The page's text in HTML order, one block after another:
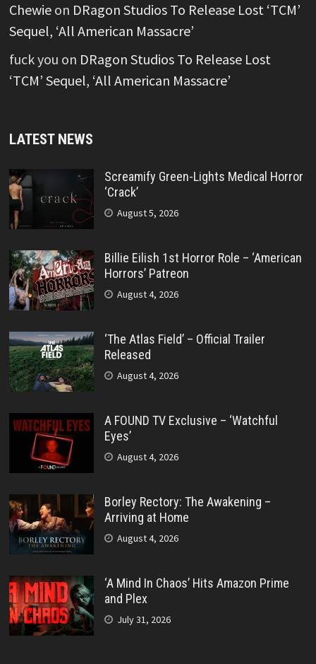
Chewieon DRagon Studios To Release Lost ‘TCM’
Sequel, ‘All American Massacre’
fuck you on DRagon Studios To Release Lost
‘TCM’ Sequel, ‘All American Massacre’
LATEST NEWS
Screamify Green-Lights Medical Horror
‘Crack’
August 5, 2026
Billie Eilish 1st Horror Role – ‘American
Horrors’ Patreon
August 4, 2026
‘The Atlas Field’ – Official Trailer
Released
August 4, 2026
A FOUND TV Exclusive – ‘Watchful
Eyes’
August 4, 2026
Borley Rectory: The Awakening –
Arriving at Home
August 4, 2026
‘A Mind In Chaos’ Hits Amazon Prime
and Plex
July 31, 2026